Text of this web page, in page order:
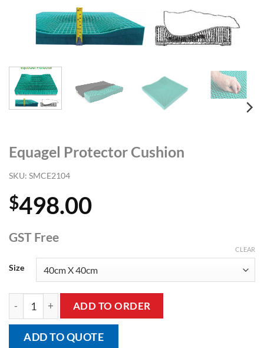
Equagel Protector Cushion
SKU: SMCE2104
$498.00
GST Free
Size
CLEAR
Equagel Protector Cushion quantity
ADD TO ORDER
ADD TO QUOTE